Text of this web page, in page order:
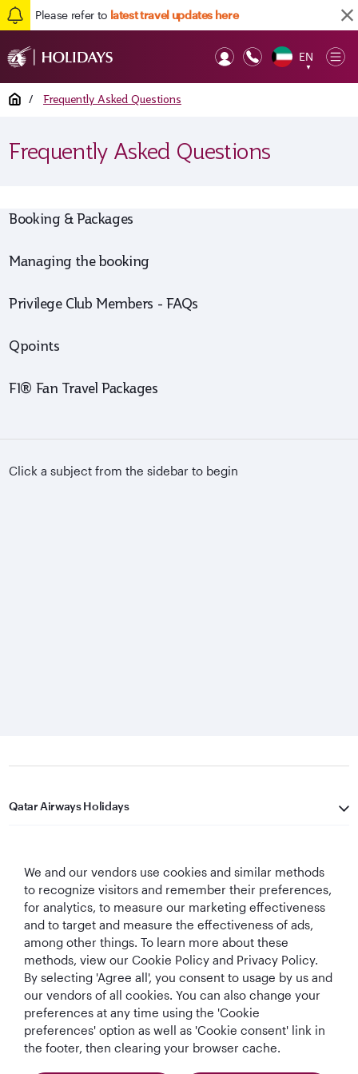
Please refer to latest travel updates here
EN
▼
Home / Frequently Asked Questions
Frequently Asked Questions
Booking & Packages
Managing the booking
Privilege Club Members - FAQs
Qpoints
F1® Fan Travel Packages
Click a subject from the sidebar to begin
Qatar Airways Holidays
Let's Stay Connected
World's Best
Airline
World's Best
Business Class
World's Best
Business Class
Lounge
Best Airline in The
Middle East
We and our vendors use cookies and similar methods
to recognize visitors and remember their preferences,
for analytics, to measure our marketing effectiveness
and to target and measure the effectiveness of ads,
among other things. To learn more about these
methods, view our Cookie Policy and Privacy Policy.
By selecting 'Agree all', you consent to usage by us and
our vendors of all cookies. You can also change your
preferences at any time using the 'Cookie
preferences' option as well as 'Cookie consent' link in
the footer, then clearing your browser cache.